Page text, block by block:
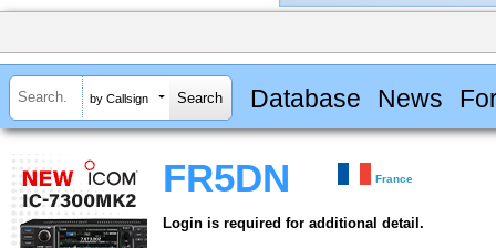
by Callsign Database News
FR5DN France
Login is required for additional detail.